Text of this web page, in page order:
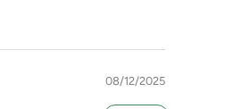
08/12/2025